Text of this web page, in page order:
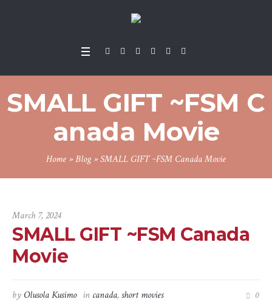
SMALL GIFT ~FSM C
anada Movie
Home »Blog »SMALL GIFT ~FSM Canada Movie
March 7, 2024
SMALL GIFT ~FSM Canada
Movie
by Olusola Kusimo in canada,short movies 0